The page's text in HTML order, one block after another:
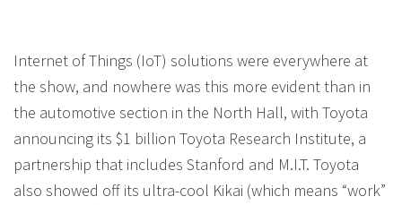
Internet of Things (IoT) solutions were everywhere at
the show, and nowhere was this more evident than in
the automotive section in the North Hall, with Toyota
announcing its $1 billion Toyota Research Institute, a
partnership that includes Stanford and M.I.T. Toyota
also showed off its ultra-cool Kikai (which means “work”